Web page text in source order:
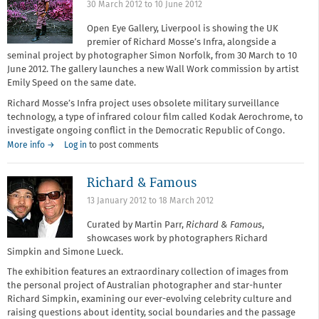
30 March 2012to 10 June 2012
Open Eye Gallery, Liverpool is showing the UK
premier of Richard Mosse’s Infra, alongside a
seminal project by photographer Simon Norfolk, from 30 March to 10
June 2012. The gallery launches a new Wall Work commission by artist
Emily Speed on the same date.
Richard Mosse’s Infra project uses obsolete military surveillance
technology, a type of infrared colour film called Kodak Aerochrome, to
investigate ongoing conflict in the Democratic Republic of Congo.
More info → Log in to post comments
Richard & Famous
13 January 2012to 18 March 2012
Curated by Martin Parr, Richard & Famous,
showcases work by photographers Richard
Simpkin and Simone Lueck.
The exhibition features an extraordinary collection of images from
the personal project of Australian photographer and star-hunter
Richard Simpkin, examining our ever-evolving celebrity culture and
raising questions about identity, social boundaries and the passage